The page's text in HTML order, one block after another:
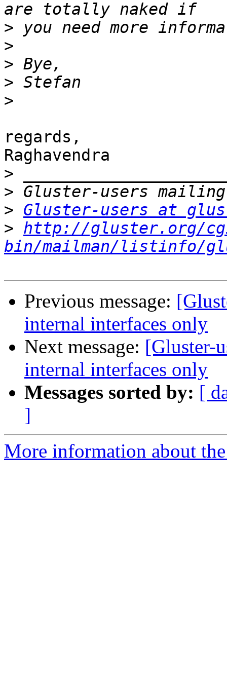
>
>
>
>
>
regards,
Raghavendra
>
>
> Gluster-users at
> http://gluster.org/
bin/mailman/listinfo/
Previous message:
internal interfaces only
Next message: [Gluster-
internal interfaces only
Messages sorted by: [
]
More information about